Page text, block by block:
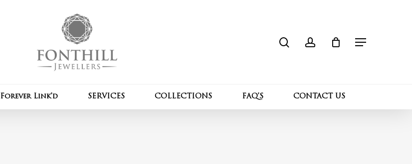
Menu
Forever Link’d SERVICES COLLECTIONS FAQ’S CONTACT US